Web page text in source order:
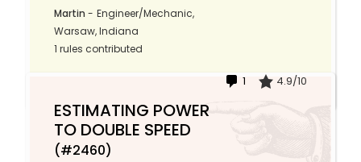
Martin - Engineer/Mechanic,
Warsaw, Indiana
1 rules contributed
1 4.9/10
ESTIMATING POWER
TO DOUBLE SPEED
(#2460)